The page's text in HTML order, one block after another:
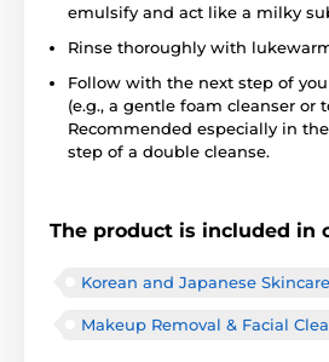
emulsify and act like a milky
Rinse thoroughly with
Follow with the next step of
(e.g., a gentle foam cleanser or
Recommended especially in
step of a double cleanse.
The product is included in
Korean and Japanese Skincare
Makeup Removal & Facial